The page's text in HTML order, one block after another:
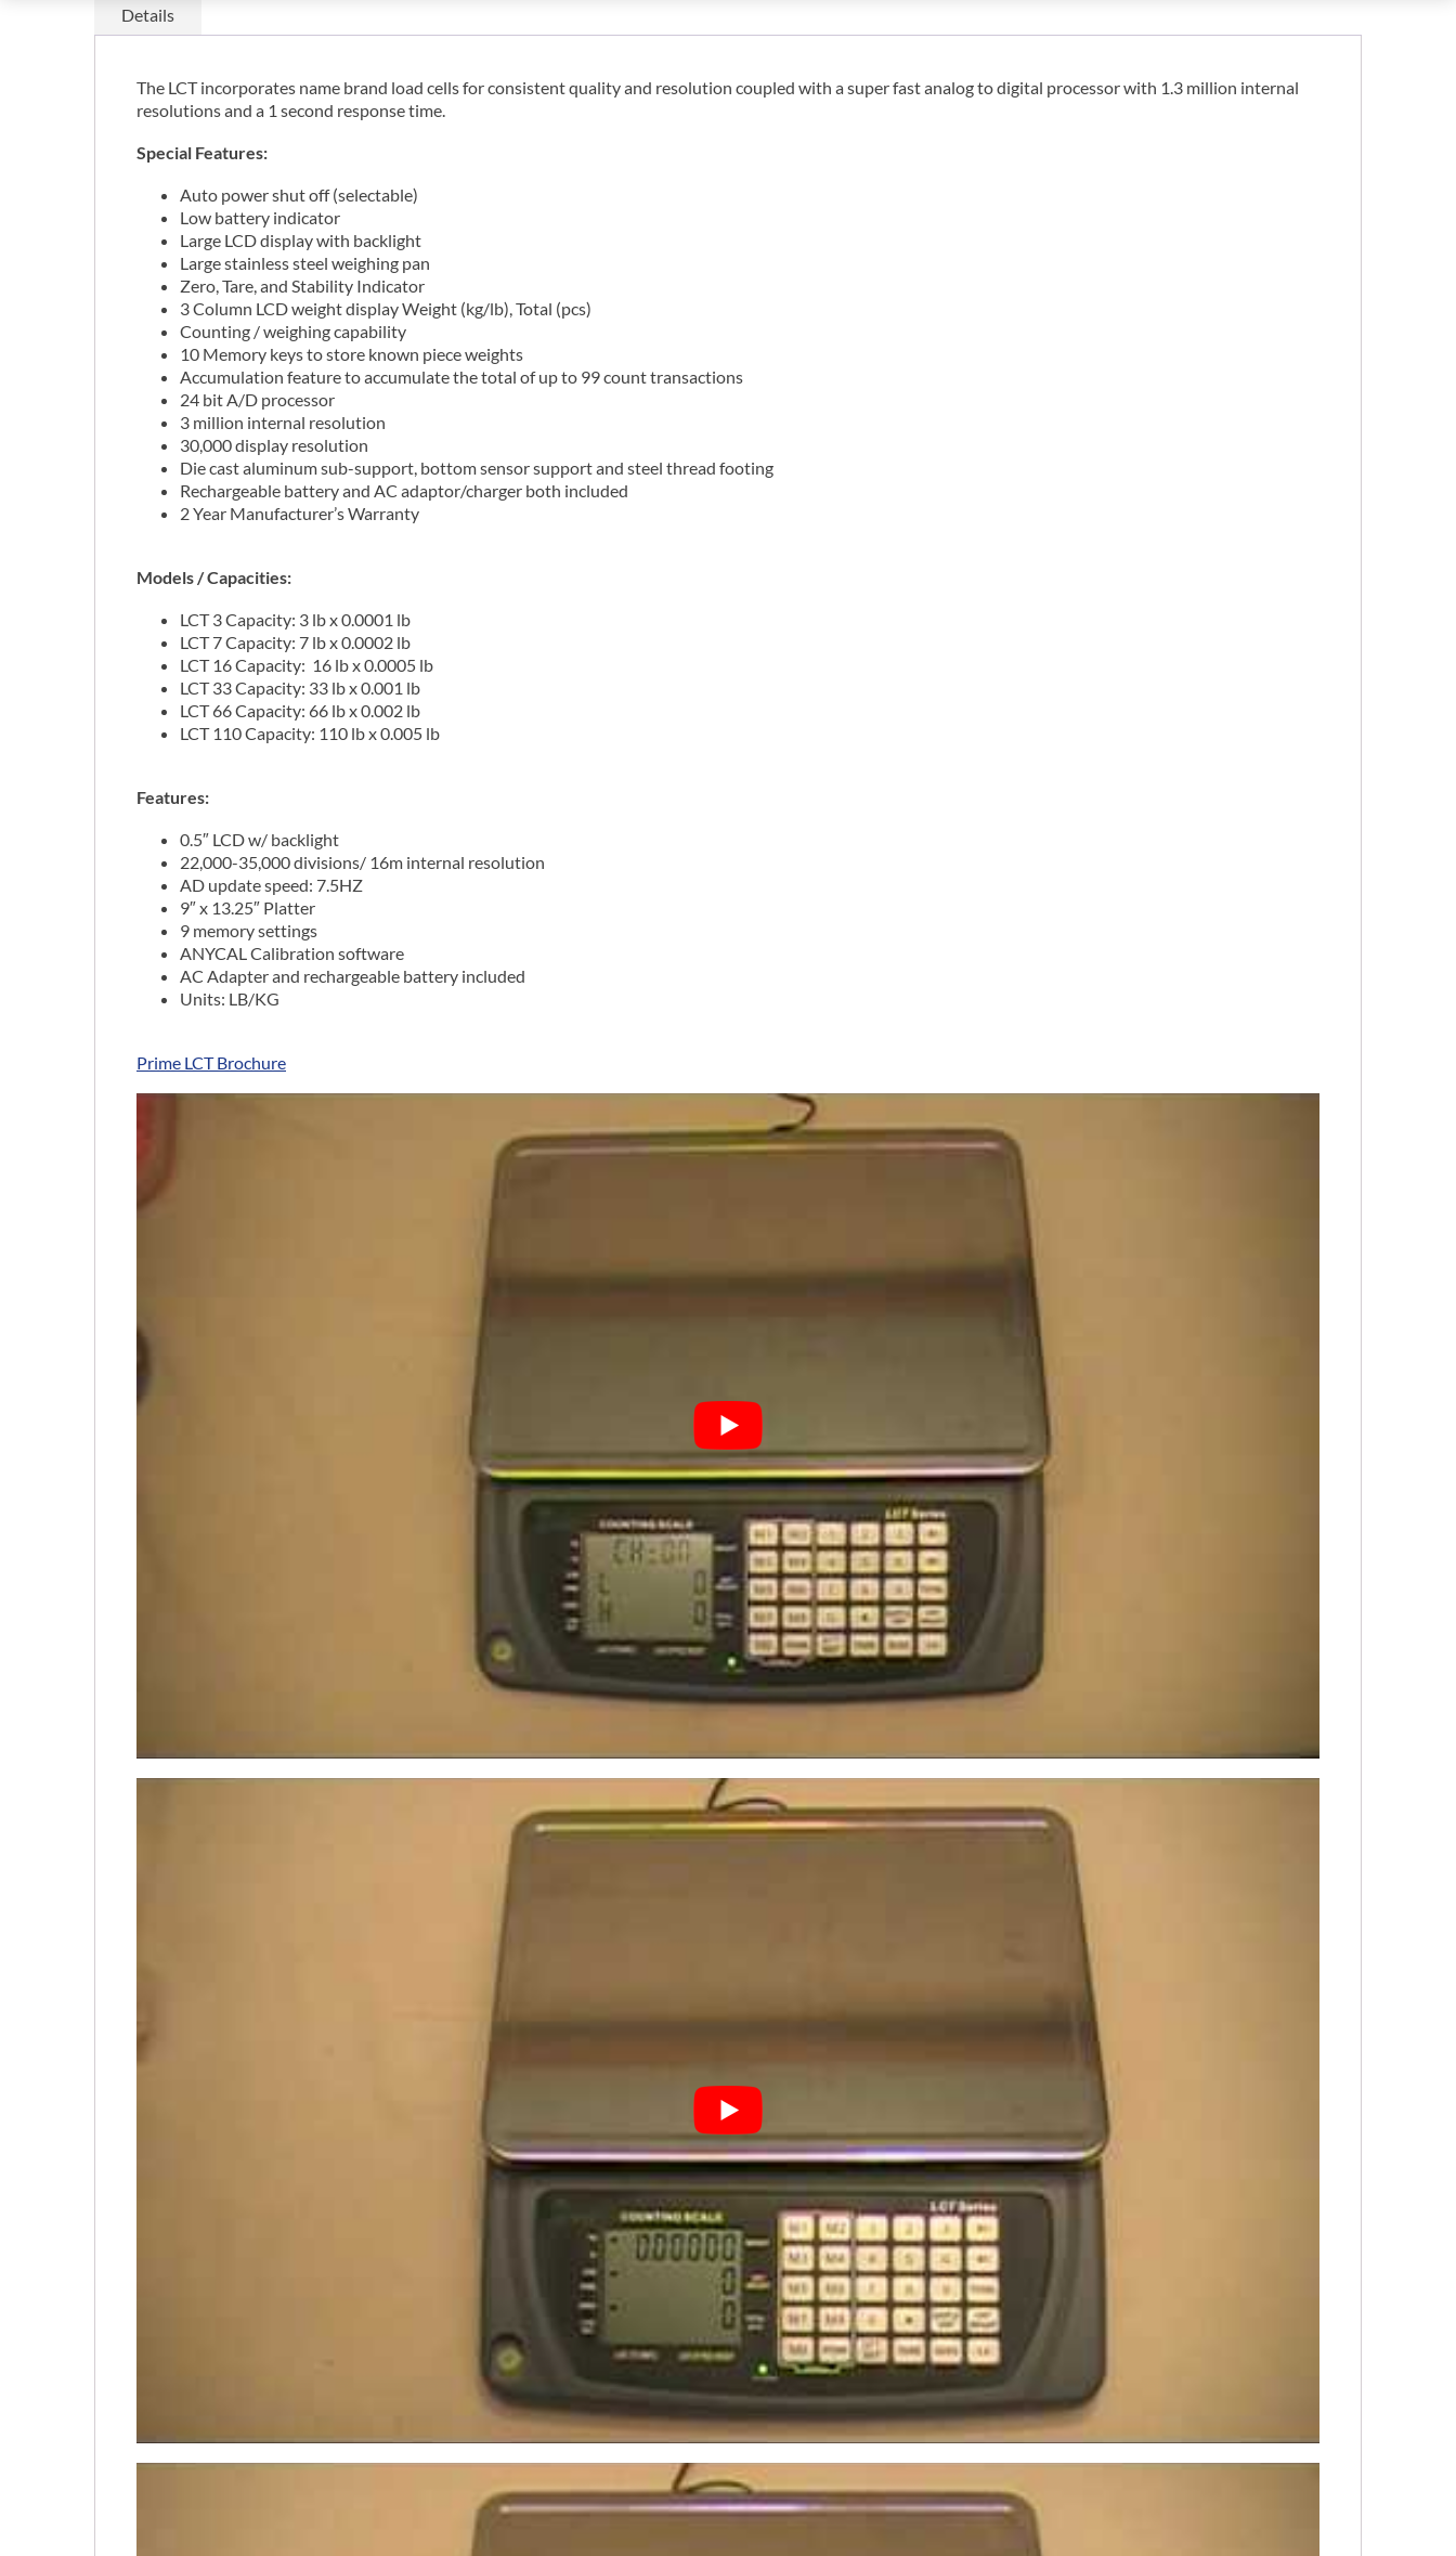
Details
The LCT incorporates name brand load cells for consistent quality and resolution coupled with a super fast analog to digital processor with 1.3 million internal
resolutions and a 1 second response time.
Special Features:
Auto power shut off (selectable)
Low battery indicator
Large LCD display with backlight
Large stainless steel weighing pan
Zero, Tare, and Stability Indicator
3 Column LCD weight display Weight (kg/lb), Total (pcs)
Counting / weighing capability
10 Memory keys to store known piece weights
Accumulation feature to accumulate the total of up to 99 count transactions
24 bit A/D processor
3 million internal resolution
30,000 display resolution
Die cast aluminum sub-support, bottom sensor support and steel thread footing
Rechargeable battery and AC adaptor/charger both included
2 Year Manufacturer’s Warranty
Models / Capacities:
LCT 3 Capacity: 3 lb x 0.0001 lb
LCT 7 Capacity: 7 lb x 0.0002 lb
LCT 16 Capacity: 16 lb x 0.0005 lb
LCT 33 Capacity: 33 lb x 0.001 lb
LCT 66 Capacity: 66 lb x 0.002 lb
LCT 110 Capacity: 110 lb x 0.005 lb
Features:
0.5″ LCD w/ backlight
22,000-35,000 divisions/ 16m internal resolution
AD update speed: 7.5HZ
9″ x 13.25″ Platter
9 memory settings
ANYCAL Calibration software
AC Adapter and rechargeable battery included
Units: LB/KG
Prime LCT Brochure